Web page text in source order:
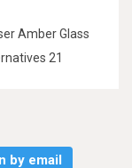
Amber Glass
21
by email